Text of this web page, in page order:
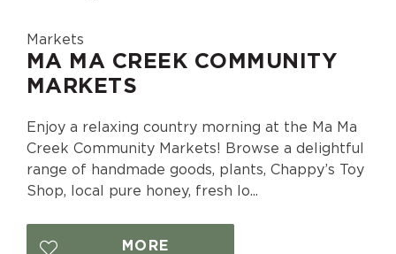
Markets
MA MA CREEK COMMUNITY
MARKETS
Enjoy a relaxing country morning at the Ma Ma
Creek Community Markets! Browse a delightful
range of handmade goods, plants, Chappy’s Toy
Shop, local pure honey, fresh lo...
MORE